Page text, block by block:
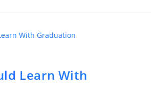
Learn With